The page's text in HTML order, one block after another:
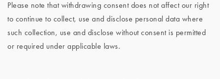
Please note that withdrawing consent does not affect our right
to continue to collect, use and disclose personal data where
such collection, use and disclose without consent is permitted
or required under applicable laws.